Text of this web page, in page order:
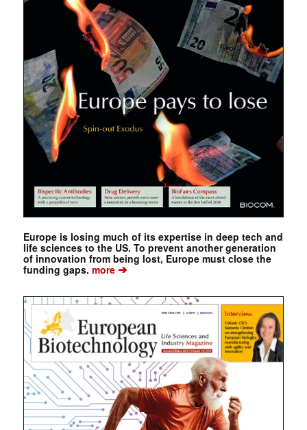
Europe is losing much of its expertise in deep tech and
life sciences to the US. To prevent another generation
of innovation from being lost, Europe must close the
funding gaps. more➔